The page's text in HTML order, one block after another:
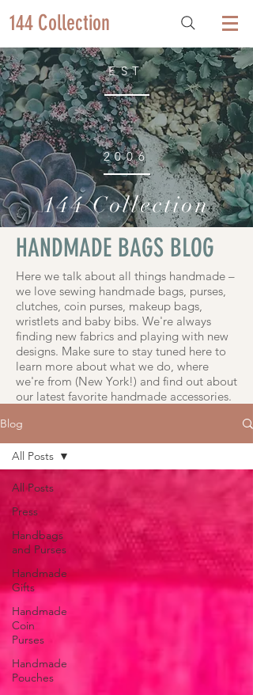
144 Collection
EST
2006
144 Collection
HANDMADE BAGS BLOG
Here we talk about all things handmade –
we love sewing handmade bags, purses,
clutches, coin purses, makeup bags,
wristlets and baby bibs. We're always
finding new fabrics and playing with new
designs. Make sure to stay tuned here to
learn more about what we do, where
we're from (New York!) and find out about
our latest favorite handmade accessories.
Blog
All Posts
Press
Handbags
and Purses
Handmade
Gifts
Handmade
Coin
Purses
Handmade
Pouches
All Posts